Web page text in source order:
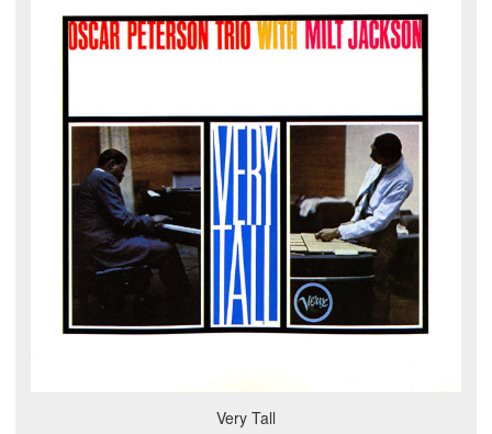
Very Tall